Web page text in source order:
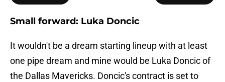
Small forward: Luka Doncic
It wouldn't be a dream starting lineup with at least
one pipe dream and mine would be Luka Doncic of
the Dallas Mavericks. Doncic's contract is set to